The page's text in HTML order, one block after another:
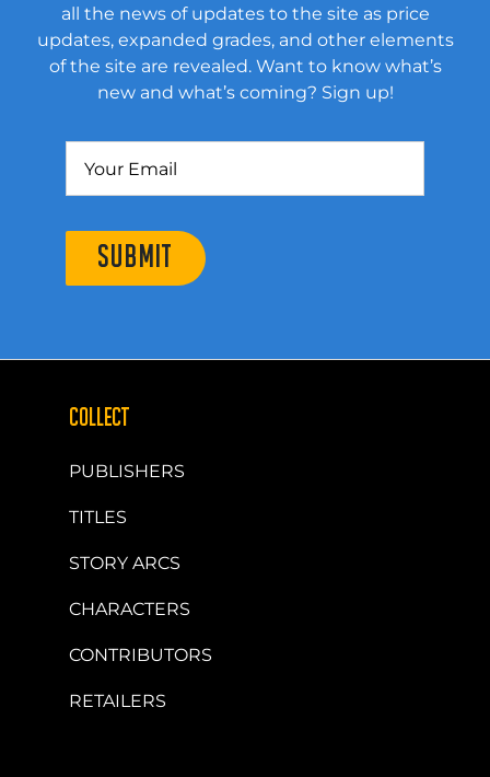
all the news of updates to the site as price
updates, expanded grades, and other elements
of the site are revealed. Want to know what’s
new and what’s coming? Sign up!
SUBMIT
COLLECT
PUBLISHERS
TITLES
STORY ARCS
CHARACTERS
CONTRIBUTORS
RETAILERS